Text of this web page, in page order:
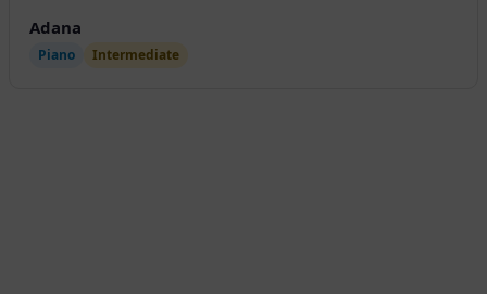
Adana
Piano Intermediate